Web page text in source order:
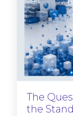
The
the